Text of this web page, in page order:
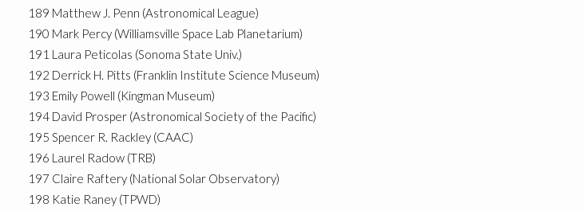
189 Matthew J. Penn (Astronomical League)
190 Mark Percy (Williamsville Space Lab Planetarium)
191 Laura Peticolas (Sonoma State Univ.)
192 Derrick H. Pitts (Franklin Institute Science Museum)
193 Emily Powell (Kingman Museum)
194 David Prosper (Astronomical Society of the Pacific)
195 Spencer R. Rackley (CAAC)
196 Laurel Radow (TRB)
197 Claire Raftery (National Solar Observatory)
198 Katie Raney (TPWD)